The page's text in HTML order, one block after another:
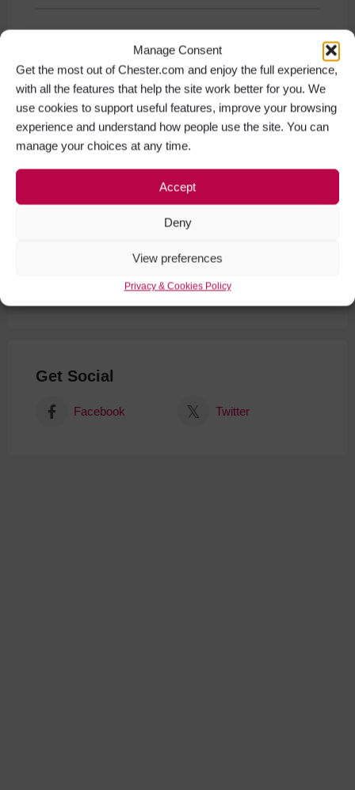
Manage Consent
Get the most out of Chester.com and enjoy the full experience,
with all the features that help the site work better for you. We
use cookies to support useful features, improve your browsing
experience and understand how people use the site. You can
manage your choices at any time.
Accept
Deny
View preferences
Privacy & Cookies Policy
Your Message (required)
Get Social
Facebook Twitter